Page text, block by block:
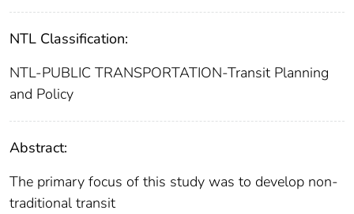
NTL Classification:
NTL-PUBLIC TRANSPORTATION-Transit Planning
and Policy
Abstract:
The primary focus of this study was to develop non-
traditional transit